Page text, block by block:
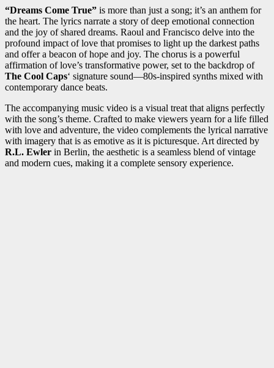
“Dreams Come True” is more than just a song; it’s an anthem for
the heart. The lyrics narrate a story of deep emotional connection
and the joy of shared dreams. Raoul and Francisco delve into the
profound impact of love that promises to light up the darkest paths
and offer a beacon of hope and joy. The chorus is a powerful
affirmation of love’s transformative power, set to the backdrop of
The Cool Caps‘ signature sound—80s-inspired synths mixed with
contemporary dance beats.
The accompanying music video is a visual treat that aligns perfectly
with the song’s theme. Crafted to make viewers yearn for a life filled
with love and adventure, the video complements the lyrical narrative
with imagery that is as emotive as it is picturesque. Art directed by
R.L. Ewler in Berlin, the aesthetic is a seamless blend of vintage
and modern cues, making it a complete sensory experience.